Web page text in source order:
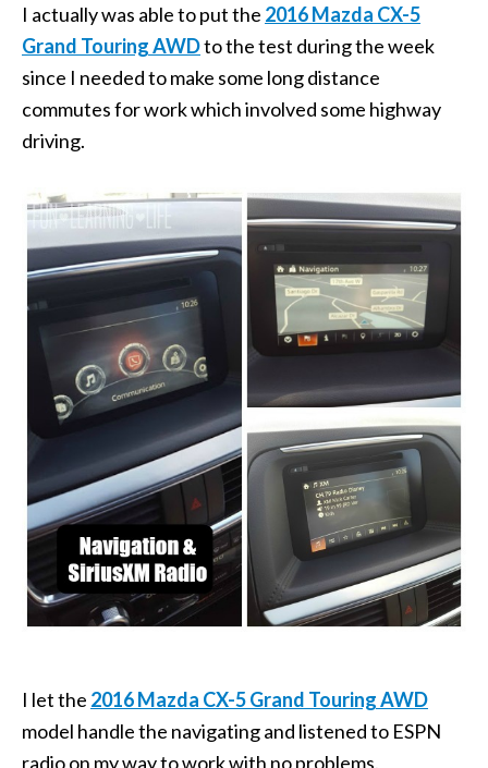
I actually was able to put the 2016 Mazda CX-5
Grand Touring AWDto the test during the week
since I needed to make some long distance
commutes for work which involved some highway
driving.
I let the 2016 Mazda CX-5 Grand Touring AWD
model handle the navigating and listened to ESPN
radio on my way to work with no problems.